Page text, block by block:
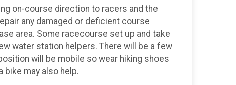
on-course direction to racers and the
any damaged or deficient course
area. Some racecourse set up and take
water station helpers. There will be a few
will be mobile so wear hiking shoes
bike may also help.